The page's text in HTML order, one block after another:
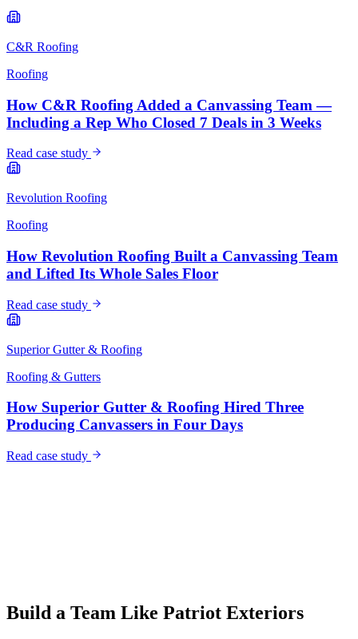
C&R Roofing
Roofing
How C&R Roofing Added a Canvassing Team —
Including a Rep Who Closed 7 Deals in 3 Weeks
Read case study
Revolution Roofing
Roofing
How Revolution Roofing Built a Canvassing Team
and Lifted Its Whole Sales Floor
Read case study
Superior Gutter & Roofing
Roofing & Gutters
How Superior Gutter & Roofing Hired Three
Producing Canvassers in Four Days
Read case study
Build a Team Like Patriot Exteriors